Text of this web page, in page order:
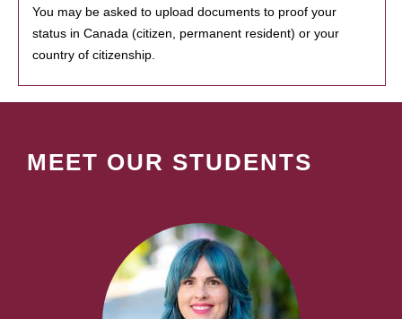
You may be asked to upload documents to proof your
status in Canada (citizen, permanent resident) or your
country of citizenship.
MEET OUR STUDENTS